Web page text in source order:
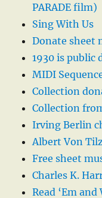
PARADE film)
Sing With Us
Donate sheet
1930 is public
MIDI
Collection
Collection
Irving Berlin
Albert Von
Free sheet
Charles K.
Read ‘Em